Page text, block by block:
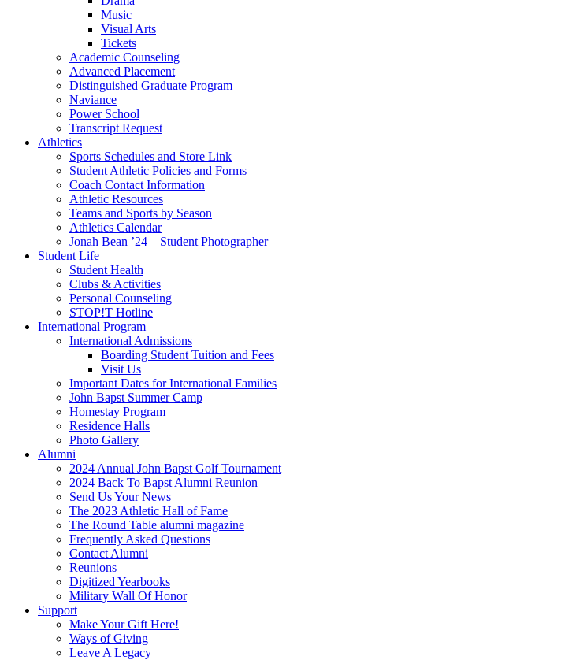
Music
Visual Arts
Tickets
Academic Counseling
Advanced Placement
Distinguished Graduate Program
Naviance
Power School
Transcript Request
Athletics
Sports Schedules and Store Link
Student Athletic Policies and Forms
Coach Contact Information
Athletic Resources
Teams and Sports by Season
Athletics Calendar
Jonah Bean ’24 – Student Photographer
Student Life
Student Health
Clubs & Activities
Personal Counseling
STOP!T Hotline
International Program
International Admissions
Boarding Student Tuition and Fees
Visit Us
Important Dates for International Families
John Bapst Summer Camp
Homestay Program
Residence Halls
Photo Gallery
Alumni
2024 Annual John Bapst Golf Tournament
2024 Back To Bapst Alumni Reunion
Send Us Your News
The 2023 Athletic Hall of Fame
The Round Table alumni magazine
Frequently Asked Questions
Contact Alumni
Reunions
Digitized Yearbooks
Military Wall Of Honor
Support
Make Your Gift Here!
Ways of Giving
Leave A Legacy